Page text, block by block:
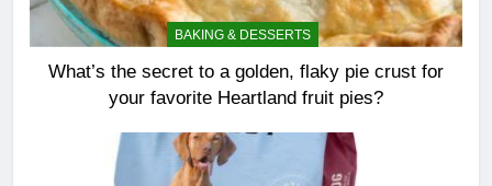
BAKING & DESSERTS
What’s the secret to a golden, flaky pie crust for
your favorite Heartland fruit pies?